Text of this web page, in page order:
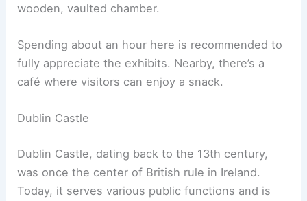
wooden, vaulted chamber.
Spending about an hour here is recommended to
fully appreciate the exhibits. Nearby, there’s a
café where visitors can enjoy a snack.
Dublin Castle
Dublin Castle, dating back to the 13th century,
was once the center of British rule in Ireland.
Today, it serves various public functions and is